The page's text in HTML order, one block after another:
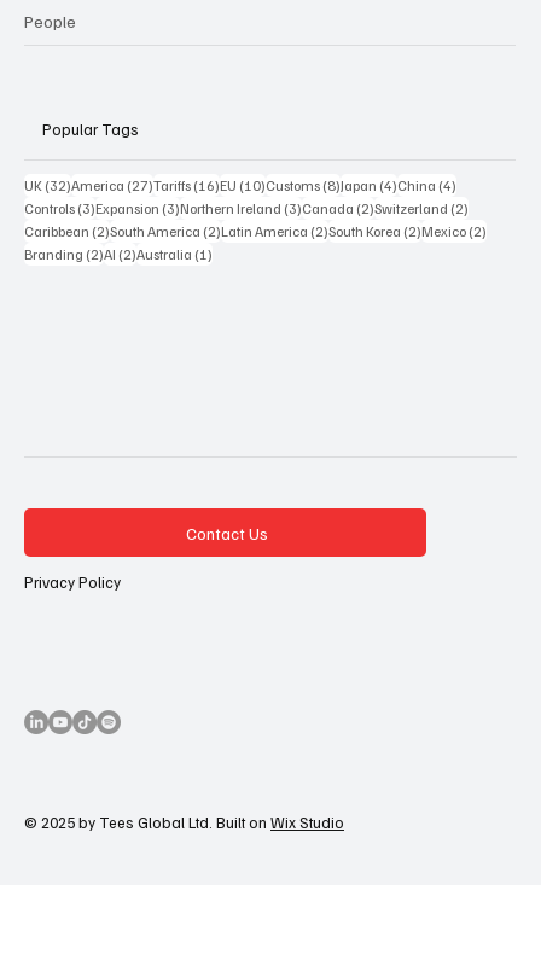
People
Popular Tags
UK (32)32 posts
America (27)27 posts
Tariffs (16)16 posts
EU (10)10 posts
Customs (8)8 posts
Japan (4)4 posts
China (4)
Controls (3)3 posts
Expansion (3)3 posts
Northern Ireland (3)3 posts
Canada (2)2 posts
Switzerland (2)
Caribbean (2)2 posts
South America (2)2 posts
Latin America (2)2 posts
South Korea (2)2 posts
Mexico (2)
Branding (2)2 posts
AI (2)2 posts
Australia (1)
Contact Us
Privacy Policy
© 2025 by Tees Global Ltd. Built on Wix Studio